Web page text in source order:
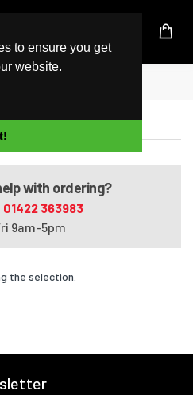
to ensure you get
website.
with ordering?
01422 363983
9am-5pm
the selection.